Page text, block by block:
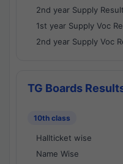
2nd year Supply
1st year Supply Voc
2nd year Supply Voc
TG Boards
10th class
Hallticket wise
Name Wise